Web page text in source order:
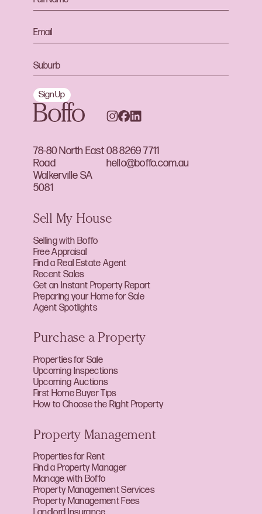
78-80 North East
Road
Walkerville SA
5081
08 8269 7711
hello@boffo.com.au
Sign Up
Sell My House
Selling with Boffo
Free Appraisal
Find a Real Estate Agent
Recent Sales
Get an Instant Property Report
Preparing your Home for Sale
Agent Spotlights
Purchase a Property
Properties for Sale
Upcoming Inspections
Upcoming Auctions
First Home Buyer Tips
How to Choose the Right Property
Property Management
Properties for Rent
Find a Property Manager
Manage with Boffo
Property Management Services
Property Management Fees